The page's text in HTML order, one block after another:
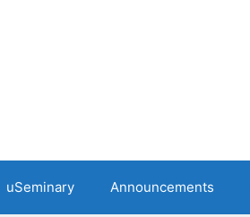
uSeminary Announcements